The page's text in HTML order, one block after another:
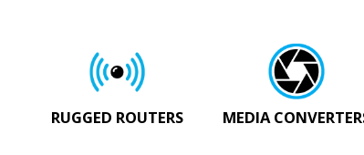
RUGGED ROUTERS MEDIA